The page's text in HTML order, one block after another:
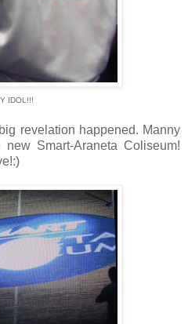
IDOL!!!
revelation happened. Manny
Smart-Araneta Coliseum!